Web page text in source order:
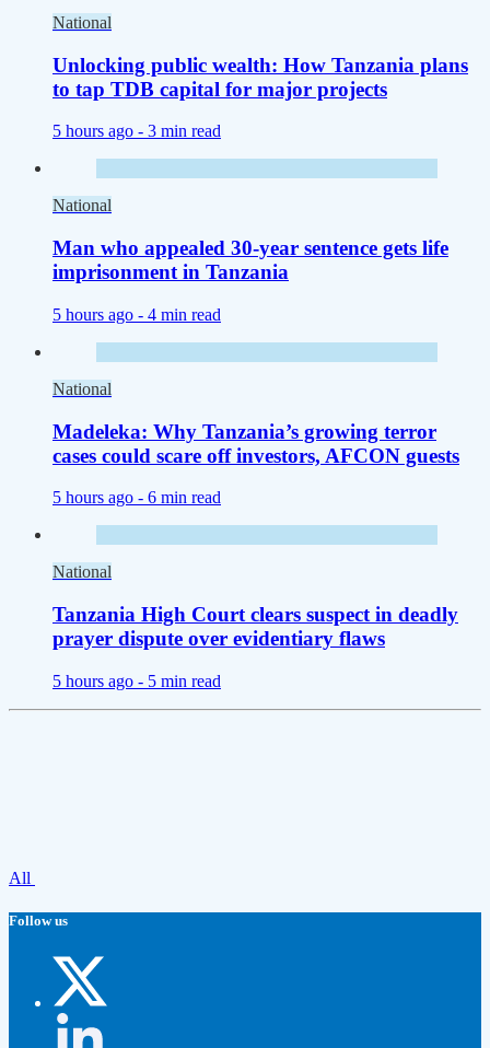
National
Unlocking public wealth: How Tanzania plans
to tap TDB capital for major projects
5 hours ago - 3 min read
National
Man who appealed 30-year sentence gets life
imprisonment in Tanzania
5 hours ago - 4 min read
National
Madeleka: Why Tanzania’s growing terror
cases could scare off investors, AFCON guests
5 hours ago - 6 min read
National
Tanzania High Court clears suspect in deadly
prayer dispute over evidentiary flaws
5 hours ago - 5 min read
All
Follow us